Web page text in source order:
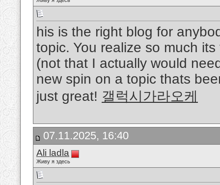
his is the right blog for
topic. You realize so much
(not that I actually would
new spin on a topic thats
just great! 갤럭시가라오케
07.11.2025, 16:40
Ali ladla
Живу я здесь